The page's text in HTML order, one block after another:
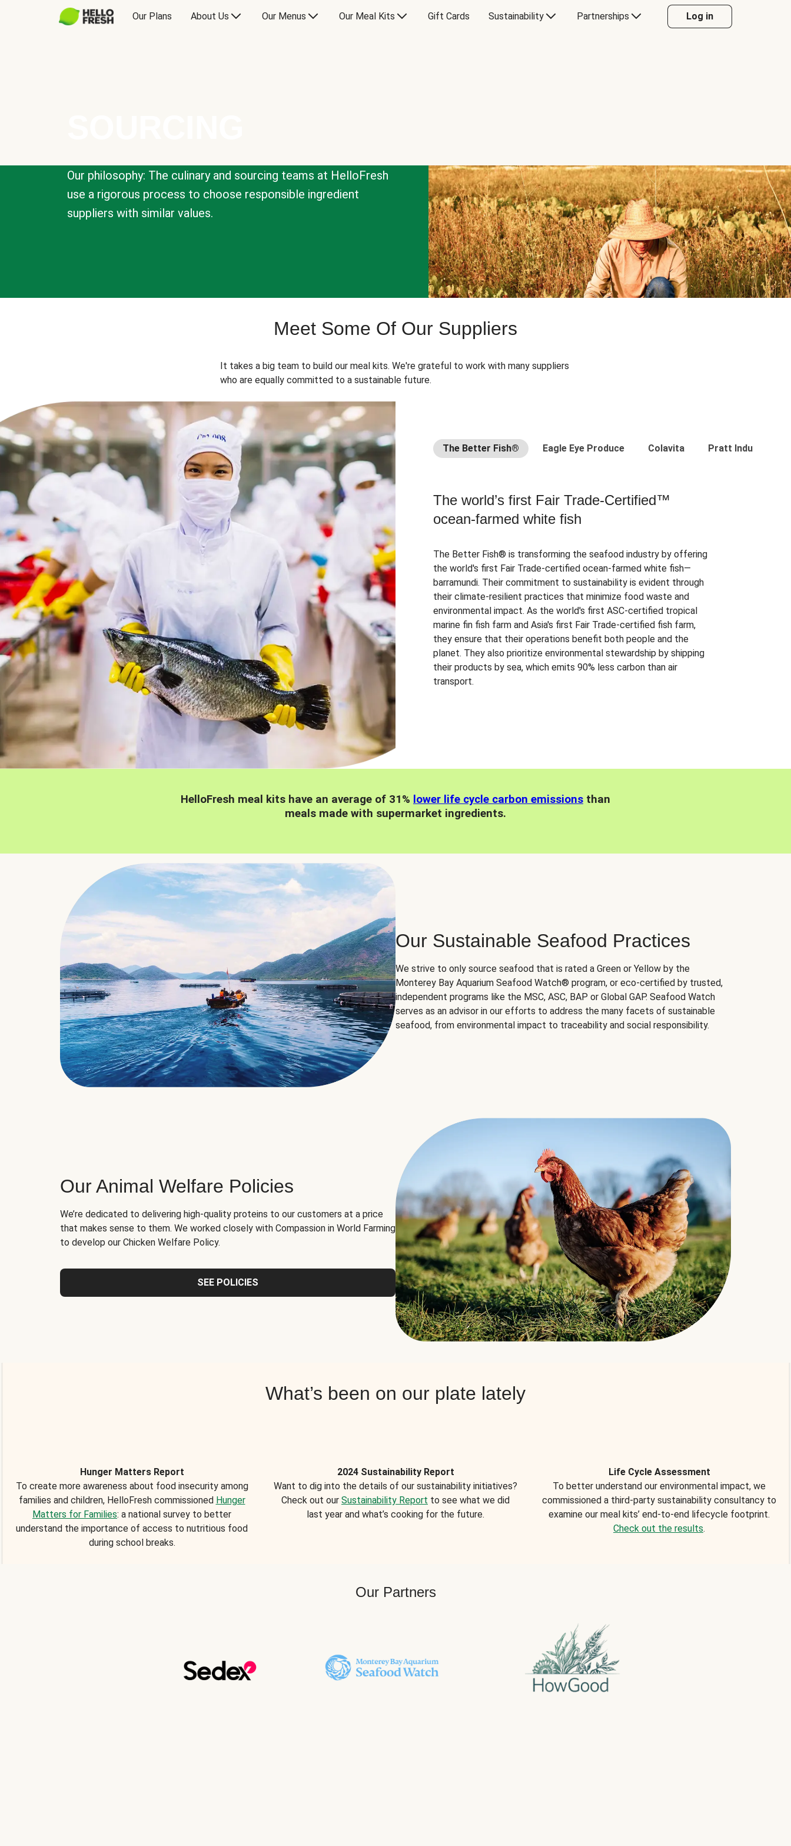
Our Plans About Us Our Menus Our Meal Kits Gift Cards Sustainability Partnerships Log in
Our philosophy: The culinary and sourcing teams at HelloFresh
use a rigorous process to choose responsible ingredient
suppliers with similar values.
Meet Some Of Our Suppliers
It takes a big team to build our meal kits. We're grateful to work with many suppliers
who are equally committed to a sustainable future.
The Better Fish® Eagle Eye Produce Colavita Pratt Industries
The world’s first Fair Trade-Certified™
ocean-farmed white fish
The Better Fish® is transforming the seafood industry by offering
the world's first Fair Trade-certified ocean-farmed white fish—
barramundi. Their commitment to sustainability is evident through
their climate-resilient practices that minimize food waste and
environmental impact. As the world's first ASC-certified tropical
marine fin fish farm and Asia's first Fair Trade-certified fish farm,
they ensure that their operations benefit both people and the
planet. They also prioritize environmental stewardship by shipping
their products by sea, which emits 90% less carbon than air
transport.
HelloFresh meal kits have an average of 31% lower life cycle carbon emissions than
meals made with supermarket ingredients.
Our Sustainable Seafood Practices
We strive to only source seafood that is rated a Green or Yellow by the
Monterey Bay Aquarium Seafood Watch® program, or eco-certified by trusted,
independent programs like the MSC, ASC, BAP or Global GAP. Seafood Watch
serves as an advisor in our efforts to address the many facets of sustainable
seafood, from environmental impact to traceability and social responsibility.
Our Animal Welfare Policies
We’re dedicated to delivering high-quality proteins to our customers at a price
that makes sense to them. We worked closely with Compassion in World Farming
to develop our Chicken Welfare Policy.
SEE POLICIES
What’s been on our plate lately
Hunger Matters Report
To create more awareness about food insecurity among
families and children, HelloFresh commissioned Hunger
Matters for Families: a national survey to better
understand the importance of access to nutritious food
during school breaks.
2024 Sustainability Report
Want to dig into the details of our sustainability initiatives?
Check out our Sustainability Report to see what we did
last year and what’s cooking for the future.
Life Cycle Assessment
To better understand our environmental impact, we
commissioned a third-party sustainability consultancy to
examine our meal kits’ end-to-end lifecycle footprint.
Check out the results.
Our Partners